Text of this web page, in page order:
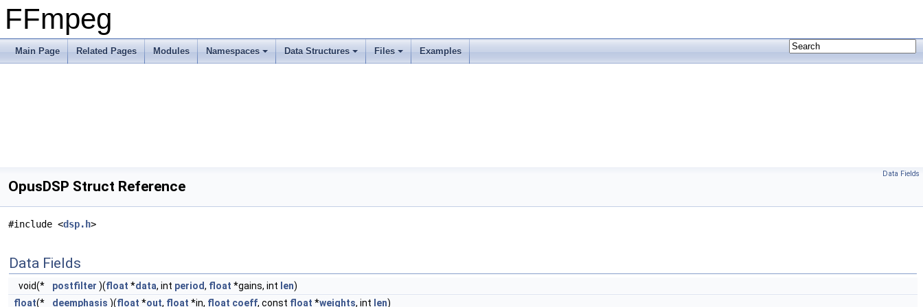
FFmpeg
Main Page Related Pages Modules Namespaces Data Structures Files Examples
Data Fields
OpusDSP Struct Reference
#include <dsp.h>
Data Fields
void(* postfilter )(float *data, int period, float *gains, int len)
float(* deemphasis )(float *out, float *in, float coeff, const float *weights, int len)